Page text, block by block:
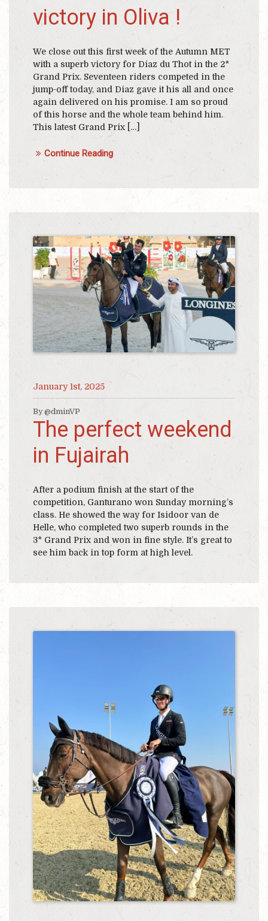
victory in Oliva !
We close out this first week of the Autumn MET
with a superb victory for Diaz du Thot in the 2*
Grand Prix. Seventeen riders competed in the
jump-off today, and Diaz gave it his all and once
again delivered on his promise. I am so proud
of this horse and the whole team behind him.
This latest Grand Prix […]
Continue Reading
January 1st, 2025
By @dminVP
The perfect weekend
in Fujairah
After a podium finish at the start of the
competition, Ganturano won Sunday morning’s
class. He showed the way for Isidoor van de
Helle, who completed two superb rounds in the
3* Grand Prix and won in fine style. It’s great to
see him back in top form at high level.